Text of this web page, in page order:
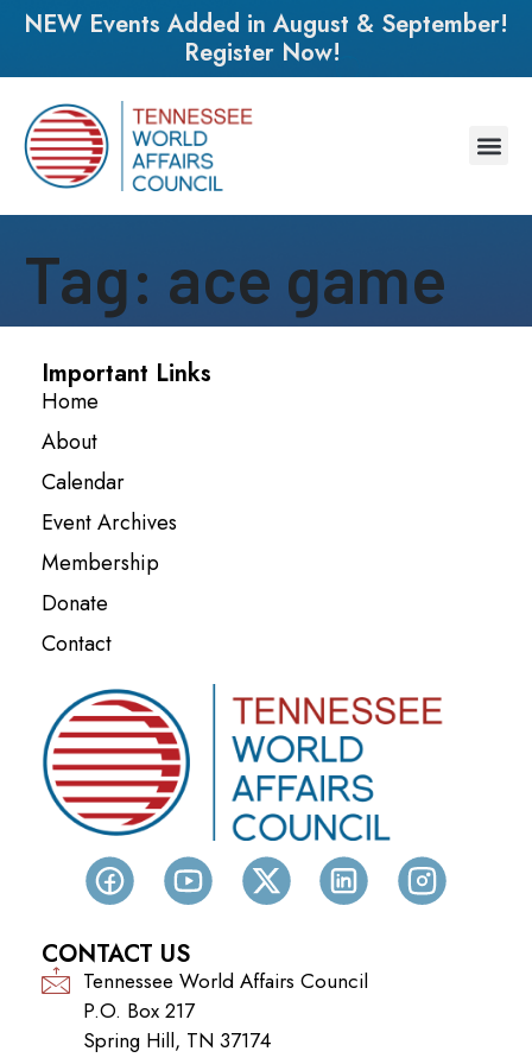
NEW Events Added in August & September!
Register Now!
Tag: ace game
Important Links
Home
About
Calendar
Event Archives
Membership
Donate
Contact
CONTACT US
Tennessee World Affairs Council
P.O. Box 217
Spring Hill, TN 37174